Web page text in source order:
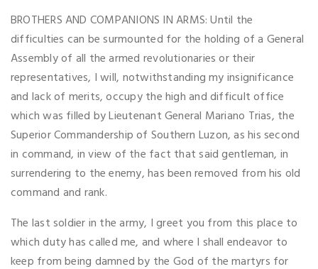
BROTHERS AND COMPANIONS IN ARMS: Until the
difficulties can be surmounted for the holding of a General
Assembly of all the armed revolutionaries or their
representatives, I will, notwithstanding my insignificance
and lack of merits, occupy the high and difficult office
which was filled by Lieutenant General Mariano Trias, the
Superior Commandership of Southern Luzon, as his second
in command, in view of the fact that said gentleman, in
surrendering to the enemy, has been removed from his old
command and rank.
The last soldier in the army, I greet you from this place to
which duty has called me, and where I shall endeavor to
keep from being damned by the God of the martyrs for